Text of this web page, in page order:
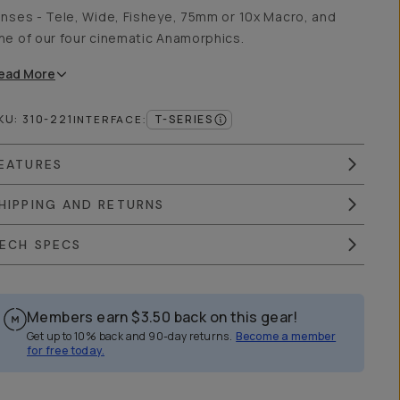
- Tele, Wide, Fisheye, 75mm or 10x Macro, and
of our four cinematic Anamorphics.
More
310-221 INTERFACE: T-SERIES
AND RETURNS
SPECS
Members earn $3.50 back on this gear!
Get up to 10% back and 90-day returns. Become a member
for free today.